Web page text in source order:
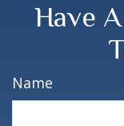
Have
Name